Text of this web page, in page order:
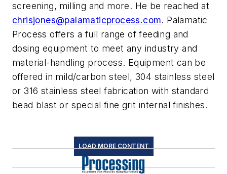
screening, milling and more. He be reached at
chrisjones@palamaticprocess.com. Palamatic
Process offers a full range of feeding and
dosing equipment to meet any industry and
material-handling process. Equipment can be
offered in mild/carbon steel, 304 stainless steel
or 316 stainless steel fabrication with standard
bead blast or special fine grit internal finishes.
LOAD MORE CONTENT